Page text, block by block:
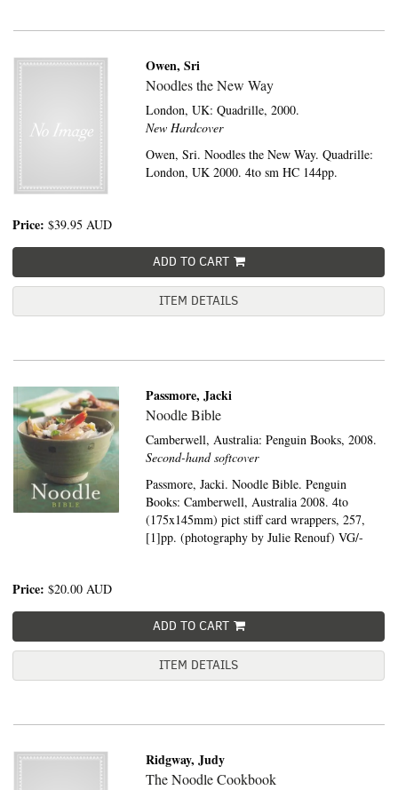
Owen, Sri
Noodles the New Way
London, UK:Quadrille, 2000.
New Hardcover
Owen, Sri. Noodles the New Way. Quadrille:
London, UK 2000. 4to sm HC 144pp.
Price: $39.95 AUD
ADD TO CART
ITEM DETAILS
Passmore, Jacki
Noodle Bible
Camberwell, Australia:Penguin Books, 2008.
Second-hand softcover
Passmore, Jacki. Noodle Bible. Penguin
Books: Camberwell, Australia 2008. 4to
(175x145mm) pict stiff card wrappers, 257,
[1]pp. (photography by Julie Renouf) VG/-
Price: $20.00 AUD
ADD TO CART
ITEM DETAILS
Ridgway, Judy
The Noodle Cookbook